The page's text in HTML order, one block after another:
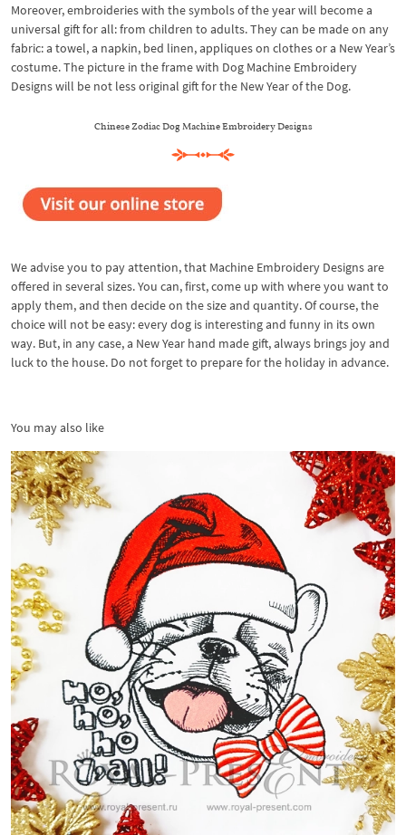
Moreover, embroideries with the symbols of the year will become a
universal gift for all: from children to adults. They can be made on any
fabric: a towel, a napkin, bed linen, appliques on clothes or a New Year’s
costume. The picture in the frame with Dog Machine Embroidery
Designs will be not less original gift for the New Year of the Dog.
Chinese Zodiac Dog Machine Embroidery Designs
We advise you to pay attention, that Machine Embroidery Designs are
offered in several sizes. You can, first, come up with where you want to
apply them, and then decide on the size and quantity. Of course, the
choice will not be easy: every dog is interesting and funny in its own
way. But, in any case, a New Year hand made gift, always brings joy and
luck to the house. Do not forget to prepare for the holiday in advance.
You may also like